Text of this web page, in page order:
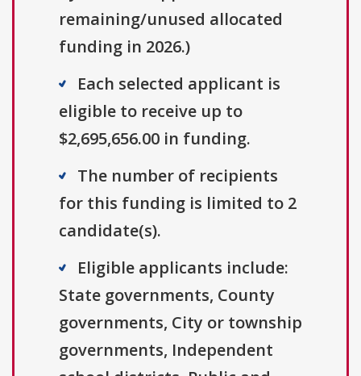
remaining/unused allocated
funding in 2026.)
Each selected applicant is
eligible to receive up to
$2,695,656.00 in funding.
The number of recipients
for this funding is limited to 2
candidate(s).
Eligible applicants include:
State governments, County
governments, City or township
governments, Independent